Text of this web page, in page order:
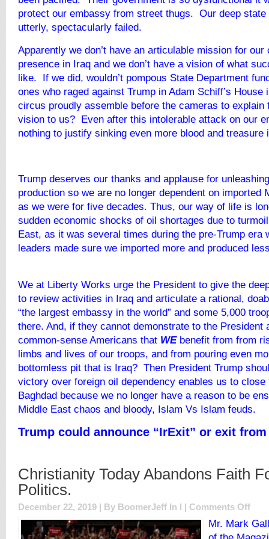
protect our embassy from street thugs. Our deep
utterly, spectacularly failed.
Apparently we don’t have an articulable mission for our
presence in Iraq and we don’t have a vision of what
like. If we did, wouldn’t pompous State Department
ones who raged against Trump in Adam Schiff’s House
circus proudly assemble before the cameras to explain
vision to us? Even after this intolerable attack on our
nothing to justify sinking even more blood and treasure
Trump deserves our thanks and applause for
production so we are no longer dependent on imported
as we were for five decades. Thus, our way of life is
sudden economic shocks of oil shortages due to
East, as it was several times during the pre-Trump era
leaders made sure we imported more and produced
We at Liberty Works urge the President to give the
to review activities in Iraq and articulate a rational,
“the largest embassy in the world” and some 5,000
there. And, if they cannot demonstrate to the President
common-sense Americans that WEbenefit from from
limbs and lives of our troops, and from pouring even
bottomless pit that is Iraq? Then President Trump
victory over foreign oil dependency enables us to close
Baghdad because we no longer have a reason to be
Middle East chaos and bloody, Islam Vs Islam feuds.
Trump could announce “IrExit” or exit from
Christianity Today Abandons Faith
Politics.
December 22, 2019 | By BoomerJeff In l | Comments Offon
Today
Mr. Mark